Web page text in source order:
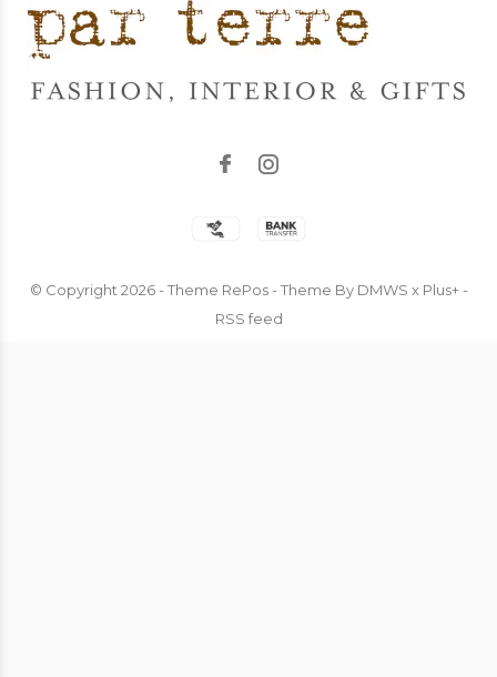
© Copyright 2026- Theme RePos - Theme By DMWS x Plus+-
RSS feed